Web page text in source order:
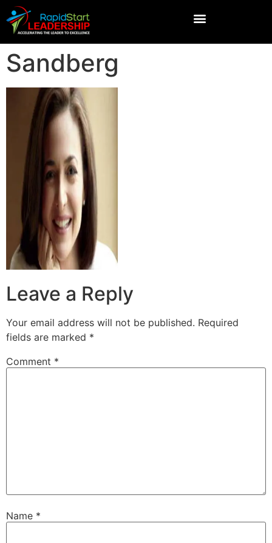
Sandberg
Leave a Reply
Your email address will not be published. Required
fields are marked *
Comment *
Name *